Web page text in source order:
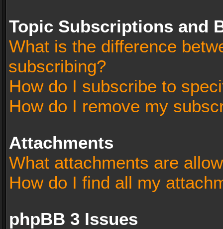
Topic Subscriptions and
What is the difference
subscribing?
How do I subscribe to
How do I remove my
Attachments
What attachments are
How do I find all my
phpBB 3 Issues